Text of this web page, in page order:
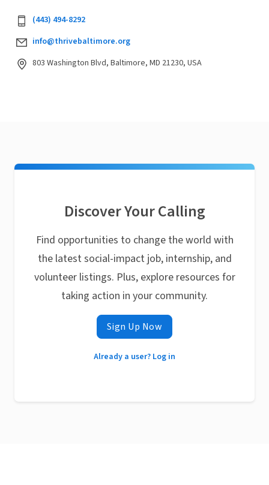
(443) 494-8292‬
info@thrivebaltimore.org
803 Washington Blvd, Baltimore, MD 21230, USA
Discover Your Calling
Find opportunities to change the world with
the latest social-impact job, internship, and
volunteer listings. Plus, explore resources for
taking action in your community.
Sign Up Now
Already a user? Log in